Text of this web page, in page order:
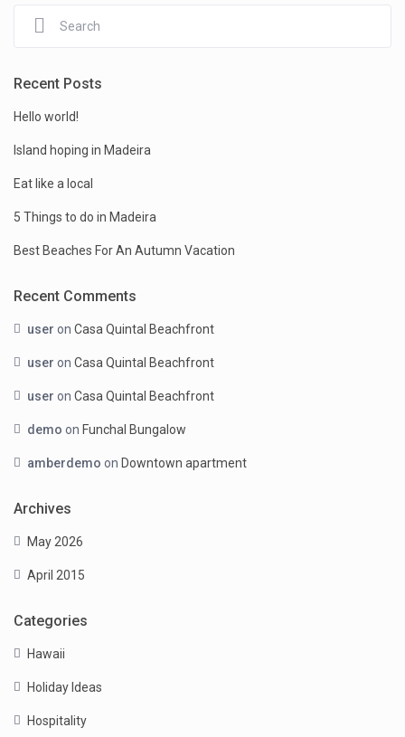
Recent Posts
Hello world!
Island hoping in Madeira
Eat like a local
5 Things to do in Madeira
Best Beaches For An Autumn Vacation
Recent Comments
user onCasa Quintal Beachfront
user onCasa Quintal Beachfront
user onCasa Quintal Beachfront
demo on Funchal Bungalow
amberdemo on Downtown apartment
Archives
May 2026
April 2015
Categories
Hawaii
Holiday Ideas
Hospitality